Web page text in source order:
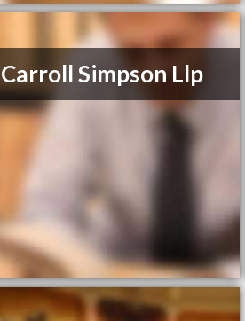
Carroll Simpson Llp